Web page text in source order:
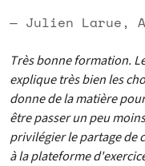
— Julien Larue,
Très bonne formation.
explique très bien les
donne de la matière
être passer un peu
privilégier le partage de
à la plateforme